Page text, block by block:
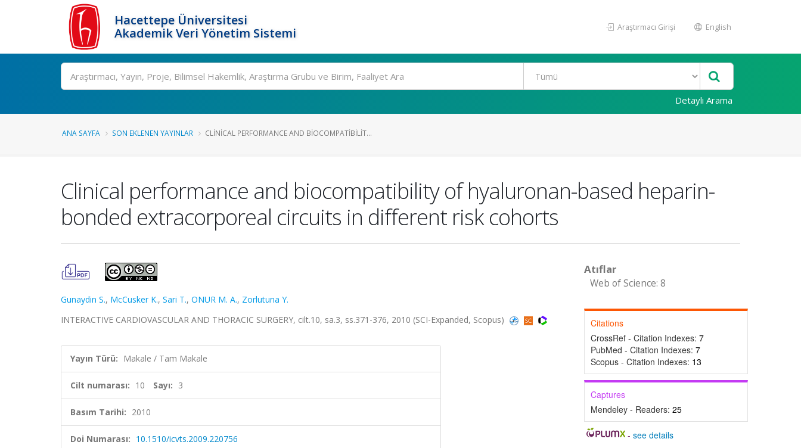
Hacettepe Üniversitesi
Akademik Veri Yönetim Sistemi
Araştırmacı Girişi English
Ara
Detaylı Arama
ANA SAYFA SON EKLENEN YAYINLAR CLINICAL PERFORMANCE AND BIOCOMPATIBILIT...
Clinical performance and biocompatibility of hyaluronan-based heparin-
bonded extracorporeal circuits in different risk cohorts
Gunaydin S., McCusker K., Sari T., ONUR M. A., Zorlutuna Y.
INTERACTIVE CARDIOVASCULAR AND THORACIC SURGERY, cilt.10, sa.3, ss.371-376, 2010 (SCI-Expanded, Scopus)
Yayın Türü: Makale / Tam Makale
Cilt numarası: 10 Sayı: 3
Basım Tarihi: 2010
Doi Numarası: 10.1510/icvts.2009.220756
Atıflar
Web of Science: 8
Citations
CrossRef - Citation Indexes: 7
PubMed - Citation Indexes: 7
Scopus - Citation Indexes: 13
Captures
Mendeley - Readers: 25
-see details